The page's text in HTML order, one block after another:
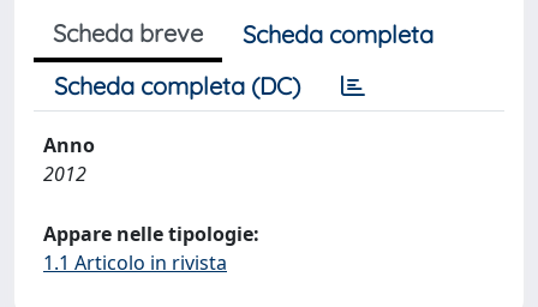
Scheda breve
Scheda completa
Scheda completa (DC)
Anno
2012
Appare nelle tipologie:
1.1 Articolo in rivista